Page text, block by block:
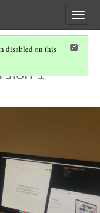
disabled on this
1